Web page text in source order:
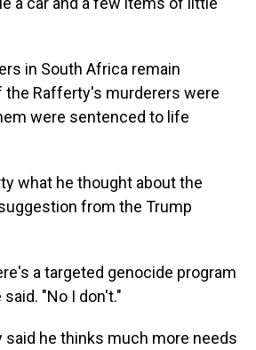
in South Africa remain
the Rafferty's murderers were
were sentenced to life
what he thought about the
from the Trump
a targeted genocide program
"No I don't."
said he thinks much more needs